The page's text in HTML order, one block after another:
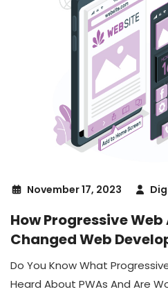
November 17, 2023
How Progressive
Changed Web
Do You Know What
Heard About PWAs And Are